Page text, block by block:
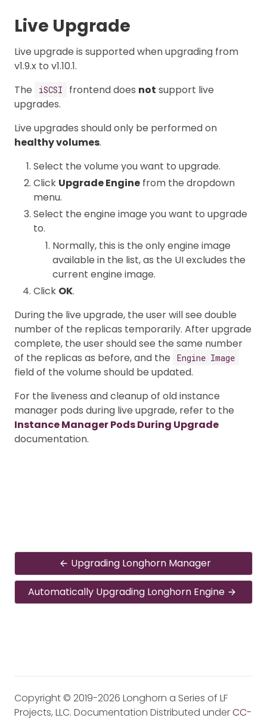
Live Upgrade
Live upgrade is supported when upgrading from
v1.9.x to v1.10.1.
The
iSCSI frontend does not support live
upgrades.
Live upgrades should only be performed on
healthy volumes.
Select the volume you want to upgrade.
Click Upgrade Engine from the dropdown
menu.
Select the engine image you want to upgrade
to.
Normally, this is the only engine image
available in the list, as the UI excludes the
current engine image.
Click OK.
During the live upgrade, the user will see double
number of the replicas temporarily. After upgrade
complete, the user should see the same number
of the replicas as before, and the
Engine Image
field of the volume should be updated.
For the liveness and cleanup of old instance
manager pods during live upgrade, refer to the
Instance Manager Pods During Upgrade
documentation.
Upgrading Longhorn Manager
Automatically Upgrading Longhorn Engine
Copyright © 2019-2026 Longhorn a Series of LF
Projects, LLC. Documentation Distributed underCC-